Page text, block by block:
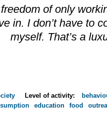
of only
in. I don’t have to
myself. That’s a
Level of activity:
education food